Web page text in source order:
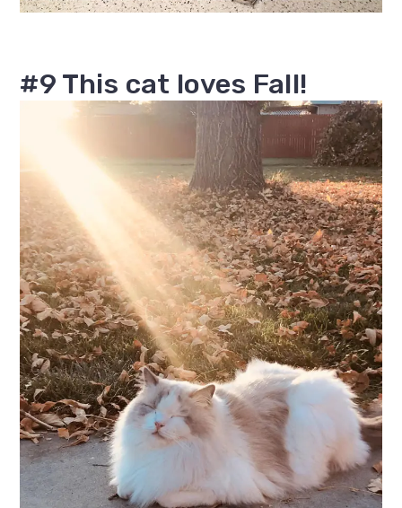
#9 This cat loves Fall!